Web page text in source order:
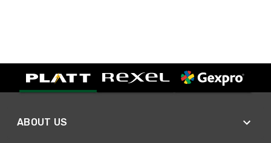
ABOUT US